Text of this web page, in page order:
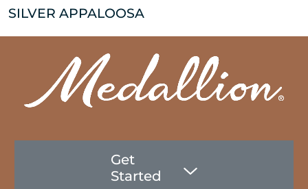
SILVER APPALOOSA
Get
Started